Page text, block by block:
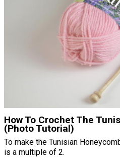
How To Crochet The
(Photo Tutorial)
To make the Tunisian
is a multiple of 2.